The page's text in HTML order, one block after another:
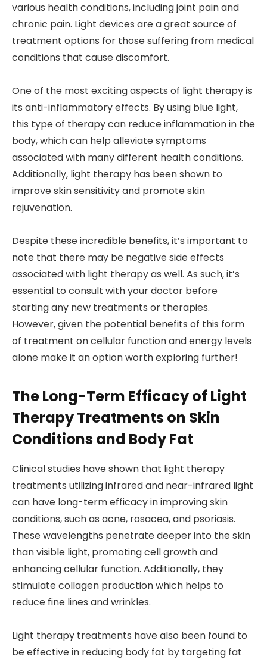
various health conditions, including joint pain and
chronic pain. Light devices are a great source of
treatment options for those suffering from medical
conditions that cause discomfort.
One of the most exciting aspects of light therapy is
its anti-inflammatory effects. By using blue light,
this type of therapy can reduce inflammation in the
body, which can help alleviate symptoms
associated with many different health conditions.
Additionally, light therapy has been shown to
improve skin sensitivity and promote skin
rejuvenation.
Despite these incredible benefits, it’s important to
note that there may be negative side effects
associated with light therapy as well. As such, it’s
essential to consult with your doctor before
starting any new treatments or therapies.
However, given the potential benefits of this form
of treatment on cellular function and energy levels
alone make it an option worth exploring further!
The Long-Term Efficacy of Light
Therapy Treatments on Skin
Conditions and Body Fat
Clinical studies have shown that light therapy
treatments utilizing infrared and near-infrared light
can have long-term efficacy in improving skin
conditions, such as acne, rosacea, and psoriasis.
These wavelengths penetrate deeper into the skin
than visible light, promoting cell growth and
enhancing cellular function. Additionally, they
stimulate collagen production which helps to
reduce fine lines and wrinkles.
Light therapy treatments have also been found to
be effective in reducing body fat by targeting fat